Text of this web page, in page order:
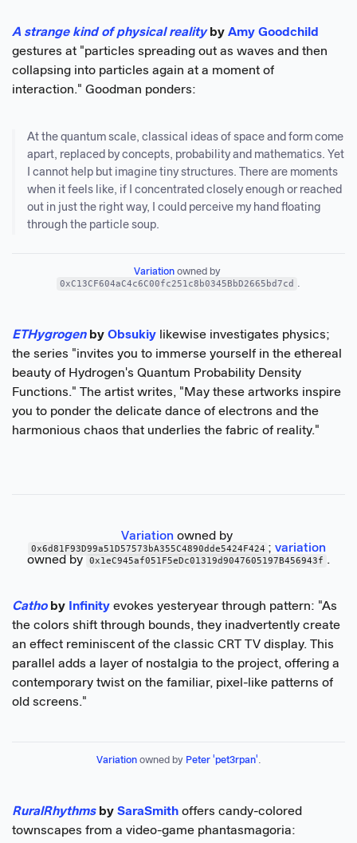
A strange kind of physical realityby Amy Goodchild
gestures at "particles spreading out as waves and then
collapsing into particles again at a moment of
interaction." Goodman ponders:
At the quantum scale, classical ideas of space and form come
apart, replaced by concepts, probability and mathematics. Yet
I cannot help but imagine tiny structures. There are moments
when it feels like, if I concentrated closely enough or reached
out in just the right way, I could perceive my hand floating
through the particle soup.
Variation
0xC13CF604aC4c6C00fc251c8b0345BbD2665bd7cd .
ETHygrogenby Obsukiy likewise investigates physics;
the series "invites you to immerse yourself in the ethereal
beauty of Hydrogen's Quantum Probability Density
Functions." The artist writes, "May these artworks inspire
you to ponder the delicate dance of electrons and the
harmonious chaos that underlies the fabric of reality."
Variation
0x6d81F93D99a51D57573bA355C4890dde5424F424 ; variation
owned by
0x1eC945af051F5eDc01319d9047605197B456943f .
Cathoby Infinity evokes yesteryear through pattern: "As
the colors shift through bounds, they inadvertently create
an effect reminiscent of the classic CRT TV display. This
parallel adds a layer of nostalgia to the project, offering a
contemporary twist on the familiar, pixel-like patterns of
old screens."
Variation owned by Peter 'pet3rpan'.
RuralRhythmsby SaraSmith offers candy-colored
townscapes from a video-game phantasmagoria: